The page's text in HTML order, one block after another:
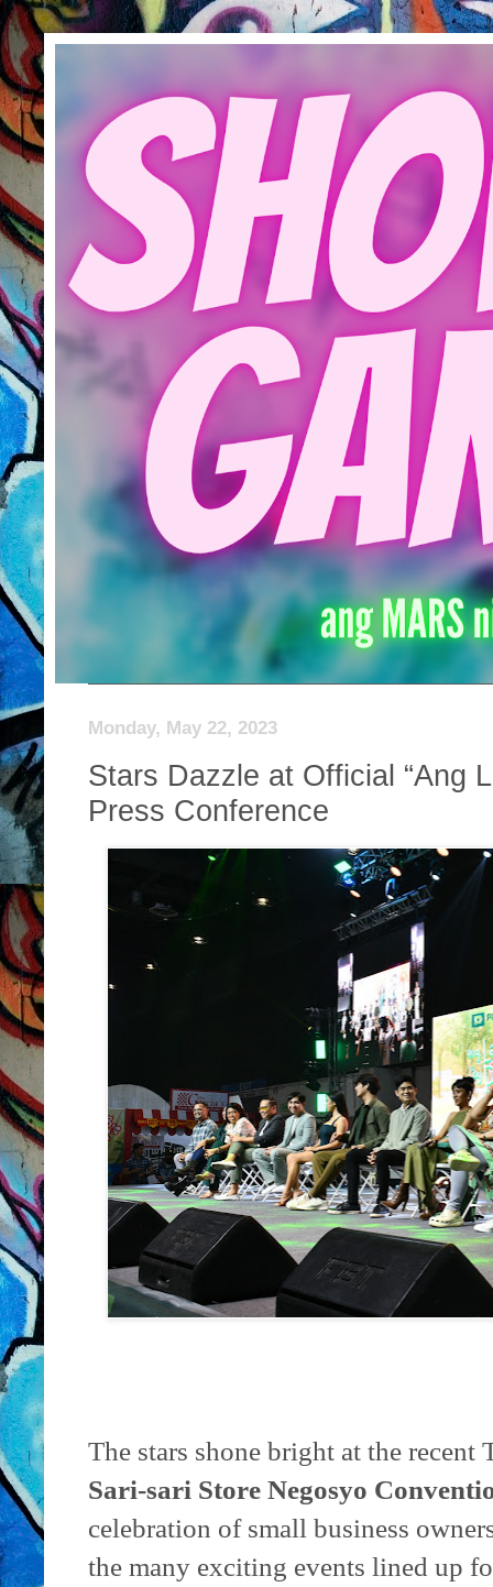
Monday, May 22, 2023
Stars Dazzle at Official “Ang
Press Conference
The stars shone bright at the recent
Sari-sari Store Negosyo
celebration of small business
the many exciting events lined up